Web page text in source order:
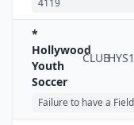
4119
*
Hollywood
Youth
Soccer
CLUB
Failure to have a